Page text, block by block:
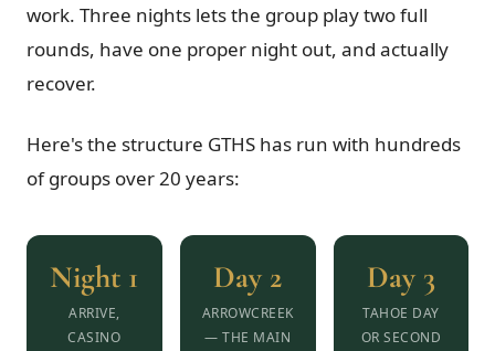
work. Three nights lets the group play two full
rounds, have one proper night out, and actually
recover.
Here's the structure GTHS has run with hundreds
of groups over 20 years:
Night 1
ARRIVE,
CASINO
Day 2
ARROWCREEK
— THE MAIN
Day 3
TAHOE DAY
OR SECOND